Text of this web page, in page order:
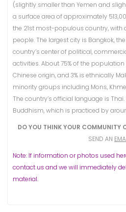
(slightly smaller than Yemen and
a surface area of approximately
the 21st most-populous country,
people. The largest city is Bangkok,
country’s center of political,
activities. About 75% of the population
Chinese origin, and 3% is ethnically
minority groups including Mons,
The country’s official language is
Buddhism, which is practiced by
DO YOU THINK YOUR COMMUNITY
SEND AN
Note: If information or photos used
contact us and we will immediately
material.